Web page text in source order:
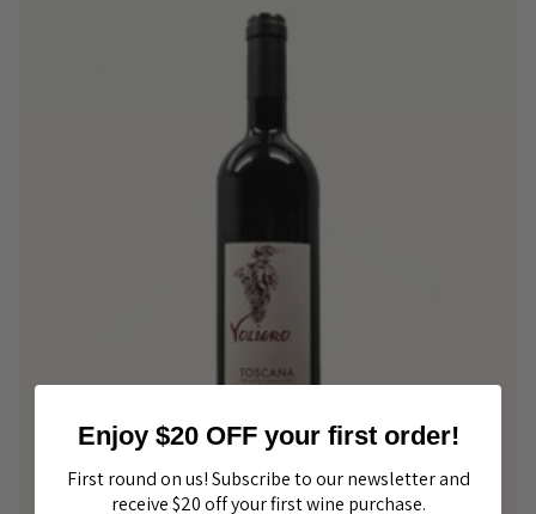
Enjoy $20 OFF your first order!
First round on us! Subscribe to our newsletter and
receive $20 off your first wine purchase.